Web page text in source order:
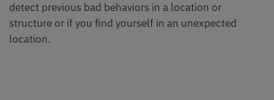
detect previous bad behaviors in a location or
structure or if you find yourself in an unexpected
location.